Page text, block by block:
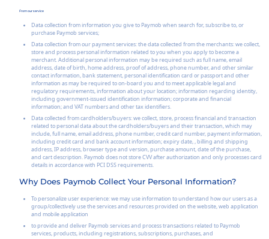
From our service
Data collection from information you give to Paymob when search for, subscribe to, or
purchase Paymob services;
Data collection from our payment services: the data collected from the merchants: we collect,
store and process personal information related to you when you apply to become a
merchant. Additional personal information may be required such as full name, email
address, date of birth, home address, proof of address, phone number, and other similar
contact information, bank statement, personal identification card or passport and other
information as may be required to on-board you and to meet applicable legal and
regulatory requirements, information about your location; information regarding identity,
including government-issued identification information; corporate and financial
information; and VAT numbers and other tax identifiers.
Data collected from cardholders/buyers: we collect, store, process financial and transaction
related to personal data about the cardholders/buyers and their transaction, which may
include, full name, email address, phone number, credit card number, payment information,
including credit card and bank account information; expiry date, , billing and shipping
address, IP address, browser type and version, purchase amount, date of the purchase,
and cart description. Paymob does not store CVV after authorization and only processes card
details in accordance with PCI DSS requirements.
Why Does Paymob Collect Your Personal Information?
To personalize user experience: we may use information to understand how our users as a
group/collectively use the services and resources provided on the website, web application
and mobile application
to provide and deliver Paymob services and process transactions related to Paymob
services, products, including registrations, subscriptions, purchases, and